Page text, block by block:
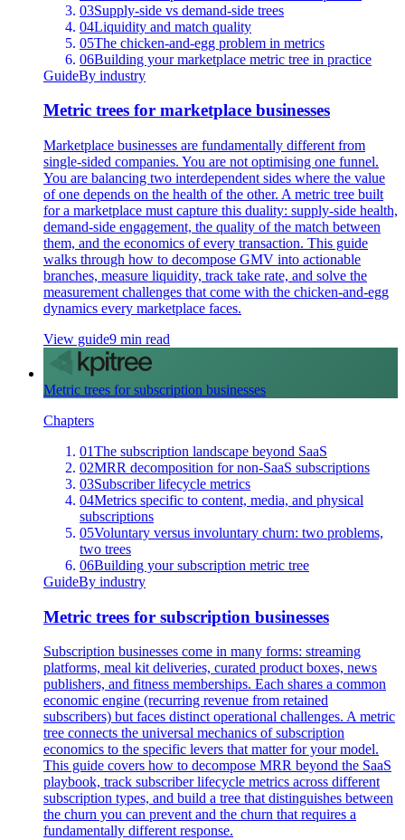
03Supply-side vs demand-side trees
04Liquidity and match quality
05The chicken-and-egg problem in metrics
06Building your marketplace metric tree in practice
GuideBy industry
Metric trees for marketplace businesses
Marketplace businesses are fundamentally different from
single-sided companies. You are not optimising one funnel.
You are balancing two interdependent sides where the value
of one depends on the health of the other. A metric tree built
for a marketplace must capture this duality: supply-side health,
demand-side engagement, the quality of the match between
them, and the economics of every transaction. This guide
walks through how to decompose GMV into actionable
branches, measure liquidity, track take rate, and solve the
measurement challenges that come with the chicken-and-egg
dynamics every marketplace faces.
View guide9 min read
Metric trees for subscription businesses
Chapters
01The subscription landscape beyond SaaS
02MRR decomposition for non-SaaS subscriptions
03Subscriber lifecycle metrics
04Metrics specific to content, media, and physical
subscriptions
05Voluntary versus involuntary churn: two problems,
two trees
06Building your subscription metric tree
GuideBy industry
Metric trees for subscription businesses
Subscription businesses come in many forms: streaming
platforms, meal kit deliveries, curated product boxes, news
publishers, and fitness memberships. Each shares a common
economic engine (recurring revenue from retained
subscribers) but faces distinct operational challenges. A metric
tree connects the universal mechanics of subscription
economics to the specific levers that matter for your model.
This guide covers how to decompose MRR beyond the SaaS
playbook, track subscriber lifecycle metrics across different
subscription types, and build a tree that distinguishes between
the churn you can prevent and the churn that requires a
fundamentally different response.